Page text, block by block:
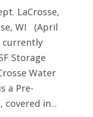
LaCrosse,
WI (April
currently
Storage
Water
a Pre-
covered in...